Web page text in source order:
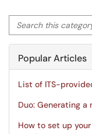
Search this category
Popular Articles
List of ITS-
Duo: Generating
How to set up